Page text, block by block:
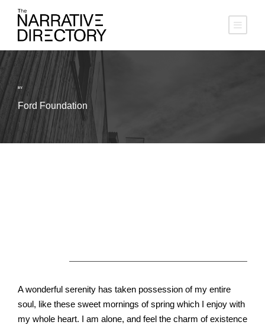
BY
Ford Foundation
A wonderful serenity has taken possession of my entire
soul, like these sweet mornings of spring which I enjoy with
my whole heart. I am alone, and feel the charm of existence